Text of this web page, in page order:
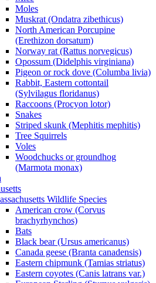
Moles
Muskrat (Ondatra zibethicus)
North American Porcupine
(Erethizon dorsatum)
Norway rat (Rattus norvegicus)
Opossum (Didelphis virginiana)
Pigeon or rock dove (Columba livia)
Rabbit, Eastern cottontail
(Sylvilagus floridanus)
Raccoons (Procyon lotor)
Snakes
Striped skunk (Mephitis mephitis)
Tree Squirrels
Voles
Woodchucks or groundhog
(Marmota monax)
Wildlife Species
American crow (Corvus
brachyrhynchos)
Bats
Black bear (Ursus americanus)
Canada geese (Branta canadensis)
Eastern chipmunk (Tamias striatus)
Eastern coyotes (Canis latrans var.)